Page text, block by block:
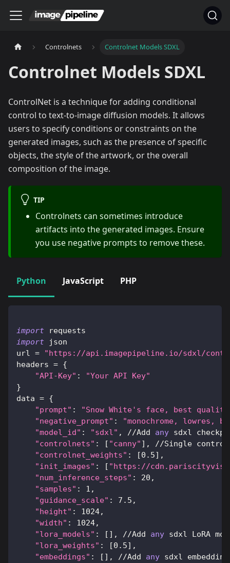
Controlnets Controlnet Models SDXL
Controlnet Models SDXL
ControlNet is a technique for adding conditional
control to text-to-image diffusion models. It allows
users to specify conditions or constraints on the
generated images, such as the presence of specific
objects, the style of the artwork, or the overall
composition of the image.
TIP
Controlnets can sometimes introduce
artifacts into the generated images. Ensure
you use negative prompts to remove these.
Python JavaScript PHP
import requests
import json
url =
"https://api.imagepipeline.io/sdxl/
headers = {
"API-Key" :
"Your API Key"
}
data = {
"prompt" :
"Snow White's face, best
"negative_prompt" :
"monochrome, lowres,
"model_id" : "sdxl" , //Add any sdxl
"controlnets" : [ "canny" ] , //Single
"controlnet_weights" : [0.5] ,
"init_images" : [ "https://
"num_inference_steps" : 20 ,
"samples" : 1 ,
"guidance_scale" : 7.5 ,
"height" : 1024,
"width" : 1024,
"lora_models" : [ ] , //Add any sdxl LoRA
"lora_weights" : [0.5] ,
"embeddings" : [ ] , //Add any sdxl